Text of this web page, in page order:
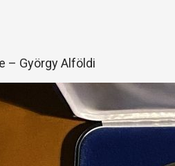
– György Alföldi